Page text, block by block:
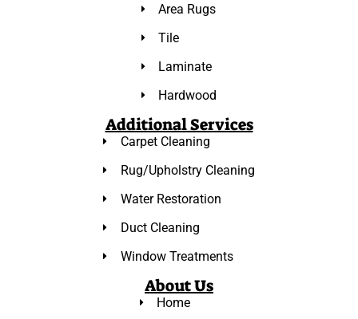
Area Rugs
Tile
Laminate
Hardwood
Additional Services
Carpet Cleaning
Rug/Upholstry Cleaning
Water Restoration
Duct Cleaning
Window Treatments
About Us
Home